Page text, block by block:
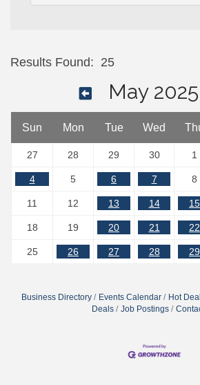
Results Found: 25
May 2025
Sun Mon Tue Wed
27 28 29 30 1
4 5 6 7 8
11 12 13 14 15
18 19 20 21 22
25 26 27 28 29
Business Directory Events Calendar Hot
Deals
Job Postings